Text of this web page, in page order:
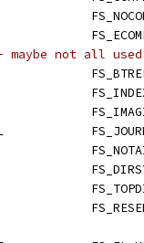
maybe not all